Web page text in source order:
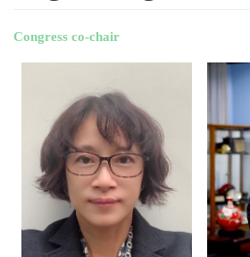
Congress co-chair